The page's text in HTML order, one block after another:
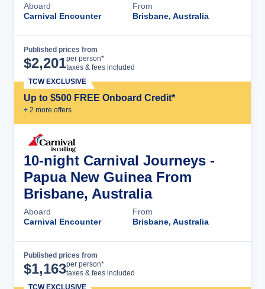
Aboard
Carnival Encounter
From
Brisbane, Australia
Published prices from
$2,201per person*
taxes & fees included
Up to $500 FREE Onboard Credit*
+ 2 more offers
TCW EXCLUSIVE
10-night Carnival Journeys -
Papua New Guinea From
Brisbane, Australia
Aboard
Carnival Encounter
From
Brisbane, Australia
Published prices from
$1,163per person*
taxes & fees included
TCW EXCLUSIVE